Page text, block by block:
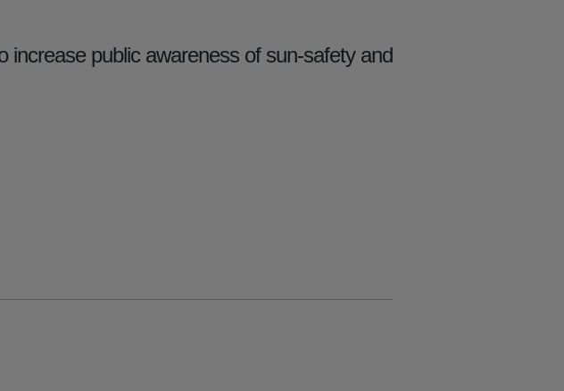
public awareness of sun-safety and